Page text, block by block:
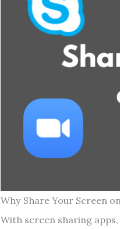
Why Share Your Screen
With screen sharing